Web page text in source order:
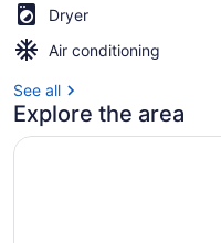
Dryer
Air conditioning
See all
Explore the area